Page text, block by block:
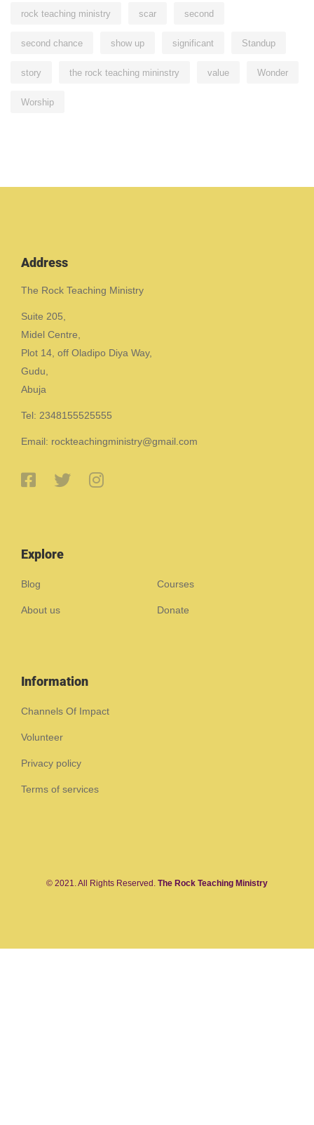
rock teaching ministry scar second
second chance show up significant Standup
story the rock teaching mininstry value Wonder
Worship
Address
The Rock Teaching Ministry
Suite 205,
Midel Centre,
Plot 14, off Oladipo Diya Way,
Gudu,
Abuja
Tel: 2348155525555
Email: rockteachingministry@gmail.com
Explore
Blog Courses
About us Donate
Information
Channels Of Impact
Volunteer
Privacy policy
Terms of services
© 2021. All Rights Reserved. The Rock Teaching Ministry